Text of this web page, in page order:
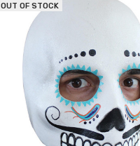
OUT OF STOCK